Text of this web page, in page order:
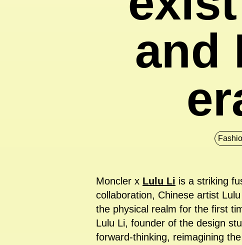
and
Moncler x Lulu Li is a striking
collaboration, Chinese artist
the physical realm for the first
Lulu Li, founder of the design
forward-thinking, reimagining